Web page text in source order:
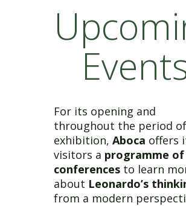
For its opening and
throughout the period
exhibition, Aboca offers
visitors a programme of
conferences to learn
about Leonardo’s
from a modern